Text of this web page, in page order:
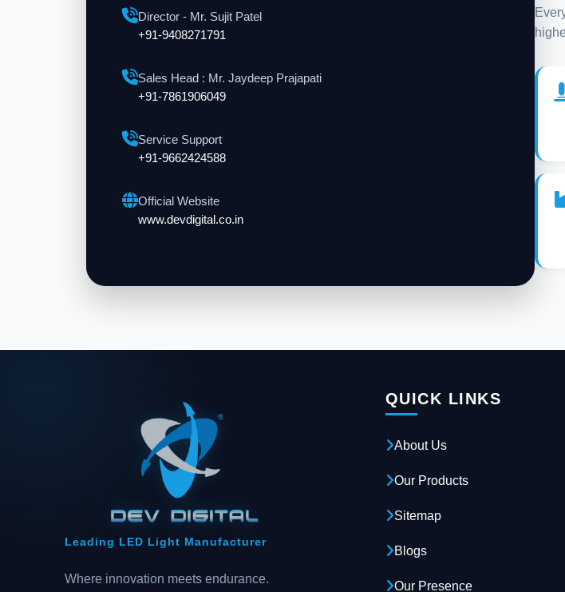
Director - Mr. Sujit Patel
+91-9408271791
Sales Head : Mr. Jaydeep Prajapati
+91-7861906049
Service Support
+91-9662424588
Official Website
www.devdigital.co.in
Leading LED Light Manufacturer
Where innovation meets endurance.
QUICK LINKS
About Us
Our Products
Sitemap
Blogs
Our Presence